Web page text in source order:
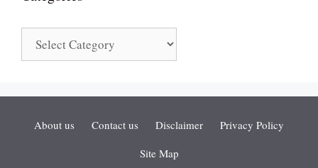
Categories
About us Contact us Disclaimer
Privacy Policy
Site Map